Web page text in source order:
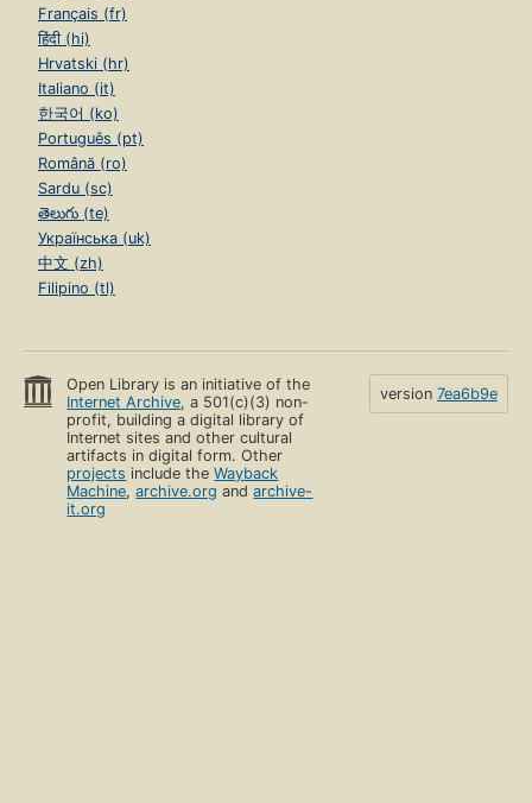
Français (fr)
हिंदी (hi)
Hrvatski (hr)
Italiano (it)
한국어 (ko)
Português (pt)
Română (ro)
Sardu (sc)
తెలుగు (te)
Українська (uk)
中文 (zh)
Filipino (tl)
Open Library is an initiative of the
Internet Archive, a 501(c)(3) non-
profit, building a digital library of
Internet sites and other cultural
artifacts in digital form. Other
projects include theWayback
Machine,archive.org andarchive-
it.org
version 7ea6b9e